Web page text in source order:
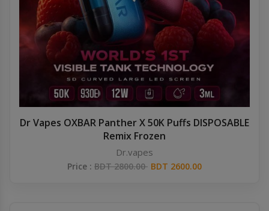
Dr Vapes OXBAR Panther X 50K Puffs DISPOSABLE
Remix Frozen
Dr.vapes
Price : BDT 2800.00 BDT 2600.00